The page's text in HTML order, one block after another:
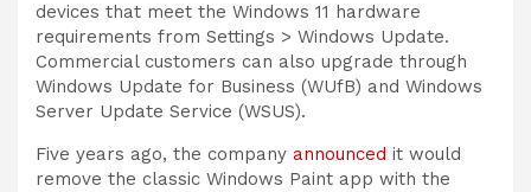
devices that meet the Windows 11 hardware
requirements from Settings > Windows Update.
Commercial customers can also upgrade through
Windows Update for Business (WUfB) and Windows
Server Update Service (WSUS).
Five years ago, the company announced it would
remove the classic Windows Paint app with the